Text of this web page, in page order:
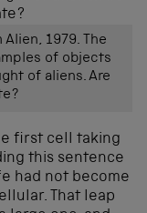
1979. The
of objects
of aliens. Are
first cell taking
this sentence
had not become
That leap